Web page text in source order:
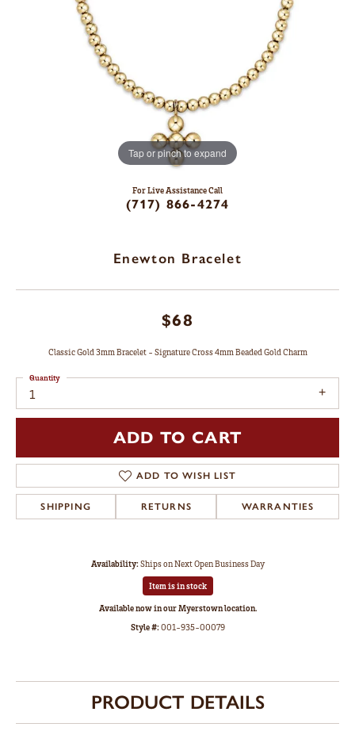
Tap or pinch to expand
For Live Assistance Call
(717) 866-4274
Enewton Bracelet
$68
Classic Gold 3mm Bracelet - Signature Cross 4mm Beaded Gold Charm
1
Quantity
ADD TO CART
ADD TO WISH LIST
SHIPPING RETURNS WARRANTIES
Availability:Ships on Next Open Business Day
Item is in stock
Available now in our Myerstown location.
Style #:001-935-00079
PRODUCT DETAILS